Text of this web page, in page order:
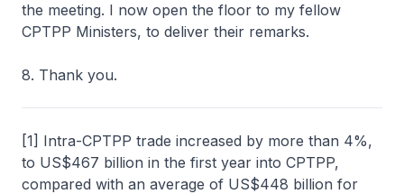
the meeting. I now open the floor to my fellow
CPTPP Ministers, to deliver their remarks.
8. Thank you.
[1] Intra-CPTPP trade increased by more than 4%,
to US$467 billion in the first year into CPTPP,
compared with an average of US$448 billion for